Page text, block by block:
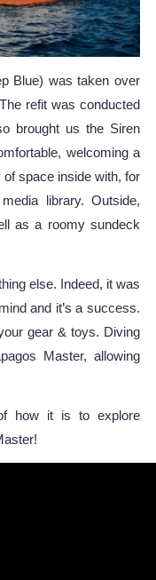
Blue) was taken over
refit was conducted
brought us the Siren
welcoming a
of space inside with, for
library. Outside,
as a roomy sundeck
else. Indeed, it was
and it’s a success.
gear & toys. Diving
Master, allowing
how it is to explore